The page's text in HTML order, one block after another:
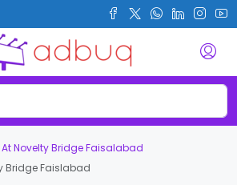
Novelty Bridge Faisalabad
Bridge Faislabad